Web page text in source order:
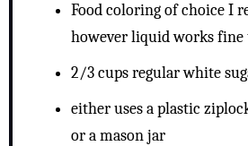
Food coloring of choice I
however liquid works fine
2/3 cups regular white
either uses a plastic
or a mason jar